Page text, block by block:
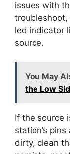
issues with
troubleshoot,
led indicator
source.
You May
the Low
If the source
station’s
dirty, clean